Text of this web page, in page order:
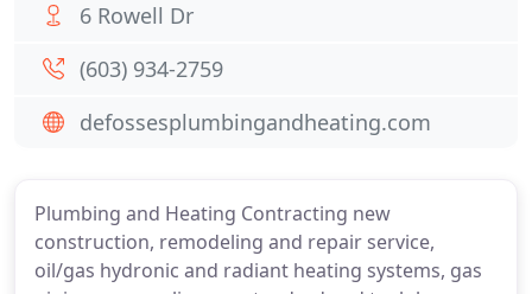
Plumbing and Heating Contracting new
construction, remodeling and repair service,
oil/gas hydronic and radiant heating systems, gas
6 Rowell Dr
(603) 934-2759
defossesplumbingandheating.com